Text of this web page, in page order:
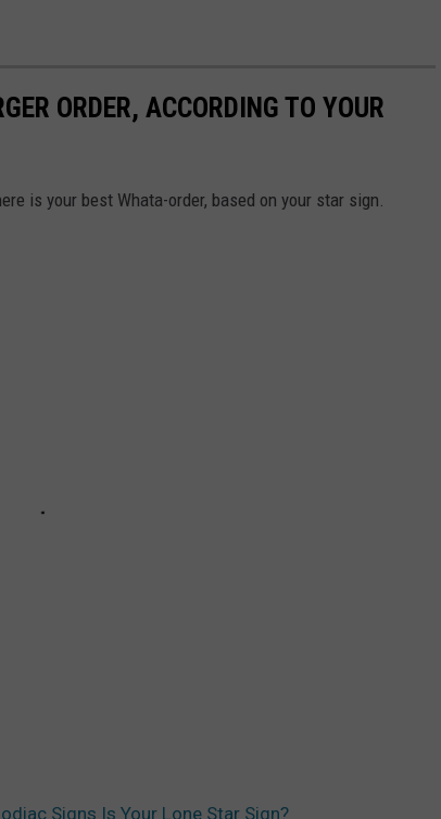
ORDER, ACCORDING TO YOUR
is your best Whata-order, based on your star sign.
Signs Is Your Lone Star Sign?